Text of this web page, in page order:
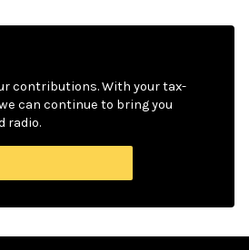
contributions. With your tax-
can continue to bring you
radio.